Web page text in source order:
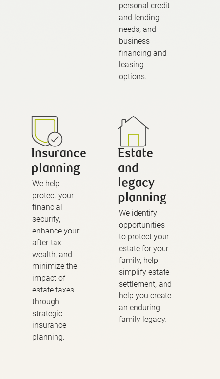
personal credit
and lending
needs, and
business
financing and
leasing
options.
Insurance
planning
We help
protect your
financial
security,
enhance your
after-tax
wealth, and
minimize the
impact of
estate taxes
through
strategic
insurance
planning.
Estate
and
legacy
planning
We identify
opportunities
to protect your
estate for your
family, help
simplify estate
settlement, and
help you create
an enduring
family legacy.